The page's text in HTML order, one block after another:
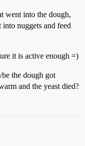
went into the dough,
nuggets and feed
it is active enough =)
the dough got
and the yeast died?